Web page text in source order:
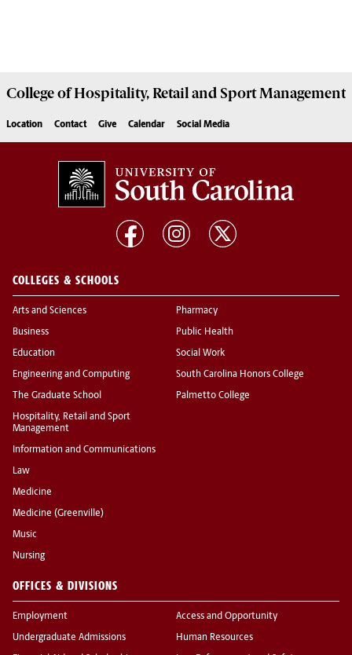
College ofHospitality, Retail and Sport Management
Location Contact Give Calendar Social Media
COLLEGES & SCHOOLS
Arts and Sciences
Business
Education
Engineering and Computing
The Graduate School
Hospitality, Retail and Sport
Management
Information and Communications
Law
Medicine
Medicine (Greenville)
Music
Nursing
Pharmacy
Public Health
Social Work
South Carolina Honors College
Palmetto College
OFFICES & DIVISIONS
Employment
Undergraduate Admissions
Access and Opportunity
Human Resources